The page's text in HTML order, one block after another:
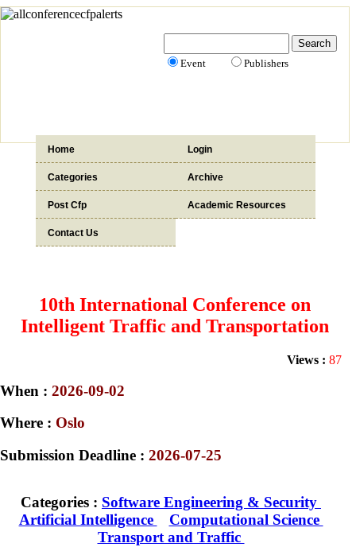
Event Publishers
Home Login
Categories Archive
Post Cfp Academic Resources
Contact Us
10th International Conference on
Intelligent Traffic and Transportation
Views : 87
When : 2026-09-02
Where : Oslo
Submission Deadline : 2026-07-25
Categories : Software Engineering & Security
Artificial Intelligence
Computational Science
Transport and Traffic